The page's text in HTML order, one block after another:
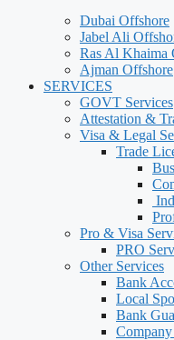
Dubai Offshore
Jabel Ali
Ras Al Khaima
Ajman Offshore
SERVICES
GOVT Services
Attestation &
Visa & Legal
Trade
Pro & Visa
PRO
Other Services
Bank
Local
Bank